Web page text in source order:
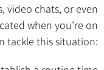
video chats, or even
when you’re on
tackle this situation: